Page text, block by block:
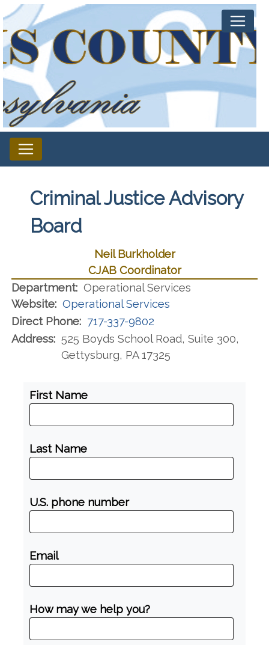
Criminal Justice Advisory
Board
Neil Burkholder
CJAB Coordinator
Department: Operational Services
Website: Operational Services
Direct Phone: 717-337-9802
Address: 525 Boyds School Road, Suite 300,
Gettysburg, PA 17325
First Name
Last Name
U.S. phone number
Email
How may we help you?